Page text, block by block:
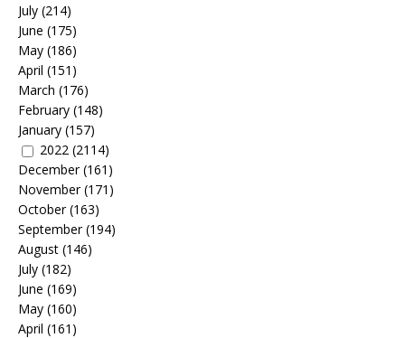
July (214)
June (175)
May (186)
April (151)
March (176)
February (148)
January (157)
2022 (2114)
December(161)
November(171)
October(163)
September(194)
August (146)
July (182)
June (169)
May (160)
April (161)